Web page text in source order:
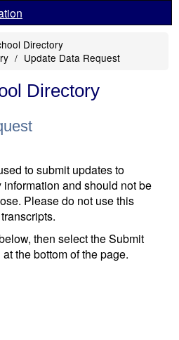
Directory
Update Data Request
Directory
to submit updates to
and should not be
Please do not use this
then select the Submit
the bottom of the page.